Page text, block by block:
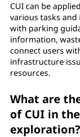
CUI can be
various tasks
with parking
information,
connect users
infrastructure
resources.
What are
of CUI in
exploration?